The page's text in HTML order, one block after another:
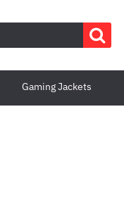
Gaming Jackets